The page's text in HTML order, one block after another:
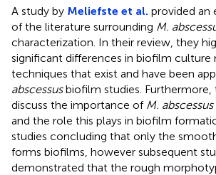
A study by Meliefste et al. provided an
of the literature surrounding M.
characterization. In their review, they
significant differences in biofilm culture
techniques that exist and have been
abscessusbiofilm studies. Furthermore,
discuss the importance of M. abscessus
and the role this plays in biofilm
studies concluding that only the
forms biofilms, however subsequent
demonstrated that the rough